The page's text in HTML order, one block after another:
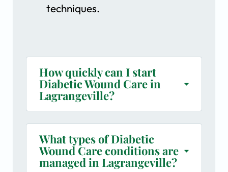
techniques.
How quickly can I start
Diabetic Wound Care in
Lagrangeville?
What types of Diabetic
Wound Care conditions are
managed in Lagrangeville?